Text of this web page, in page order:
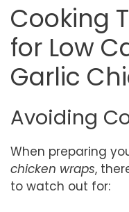
Cooking
for Low
Garlic
Avoiding
When preparing
chicken wraps,
to watch out for: